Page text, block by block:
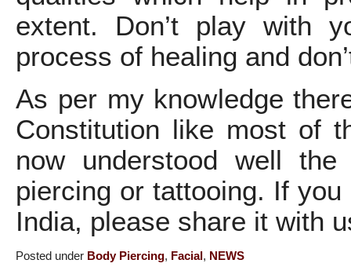
extent. Don’t play with
process of healing and
As per my knowledge
Constitution like most of
now understood well
piercing or tattooing. If
India, please share it with
Posted under Body Piercing, Facial, NEWS